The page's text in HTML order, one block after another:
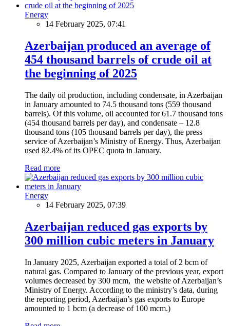
Energy
14 February 2025, 07:41
Azerbaijan produced an average of
454 thousand barrels of crude oil at
the beginning of 2025
The daily oil production, including condensate, in Azerbaijan
in January amounted to 74.5 thousand tons (559 thousand
barrels). Of this volume, oil accounted for 61.7 thousand tons
(454 thousand barrels per day), and condensate – 12.8
thousand tons (105 thousand barrels per day), the press
service of Azerbaijan’s Ministry of Energy. Thus, Azerbaijan
used 82.4% of its OPEC quota in January.
Read more
Energy
14 February 2025, 07:39
Azerbaijan reduced gas exports by
300 million cubic meters in January
In January 2025, Azerbaijan exported a total of 2 bcm of
natural gas. Compared to January of the previous year, export
volumes decreased by 300 mcm, the website of Azerbaijan’s
Ministry of Energy. According to the ministry’s data, during
the reporting period, Azerbaijan’s gas exports to Europe
amounted to 1 bcm (a decrease of 100 mcm.)